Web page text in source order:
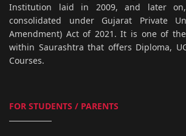
Institution laid in 2009, and later
consolidated under Gujarat Private
Amendment) Act of 2021. It is one of
within Saurashtra that offers Diploma,
Courses.
FOR STUDENTS / PARENTS